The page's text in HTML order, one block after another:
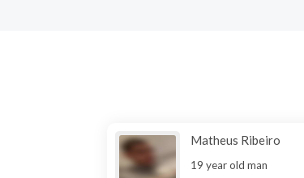
Matheus Ribeiro
19 year old man